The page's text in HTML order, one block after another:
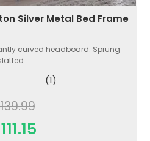
Silver Metal Bed Frame
curved headboard. Sprung
(1)